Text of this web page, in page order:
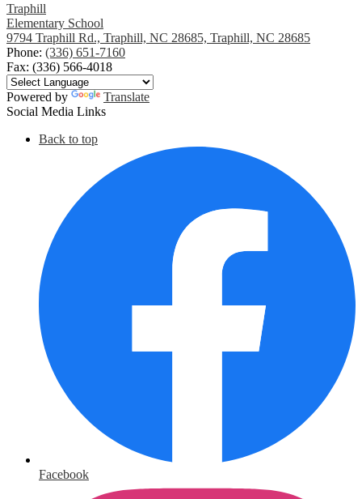
Traphill
Elementary School
9794 Traphill Rd., Traphill, NC 28685, Traphill, NC 28685
Phone: (336) 651-7160
Fax: (336) 566-4018
Powered by
Translate
Social Media Links
Back to top
Facebook